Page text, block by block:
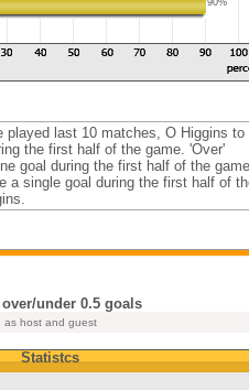
90%
played last 10 matches, O Higgins to
the first half of the game. 'Over'
goal during the first half of the
a single goal during the first half of
under 0.5 goals
as host and guest
Statistcs